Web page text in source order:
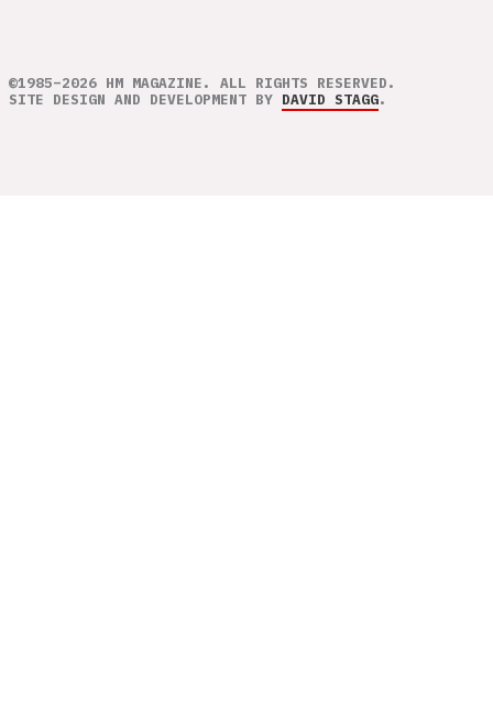
©1985–2026 HM MAGAZINE. ALL RIGHTS RESERVED.
SITE DESIGN AND DEVELOPMENT BY DAVID STAGG.